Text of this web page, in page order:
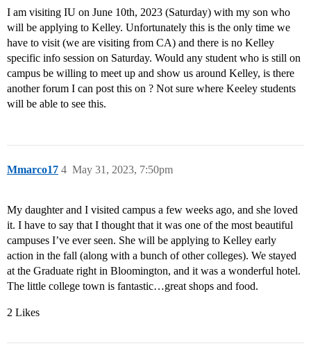
I am visiting IU on June 10th, 2023 (Saturday) with my son who
will be applying to Kelley. Unfortunately this is the only time we
have to visit (we are visiting from CA) and there is no Kelley
specific info session on Saturday. Would any student who is still on
campus be willing to meet up and show us around Kelley, is there
another forum I can post this on ? Not sure where Keeley students
will be able to see this.
Mmarco17 May 31, 2023, 7:50pm
4
My daughter and I visited campus a few weeks ago, and she loved
it. I have to say that I thought that it was one of the most beautiful
campuses I’ve ever seen. She will be applying to Kelley early
action in the fall (along with a bunch of other colleges). We stayed
at the Graduate right in Bloomington, and it was a wonderful hotel.
The little college town is fantastic…great shops and food.
2 Likes